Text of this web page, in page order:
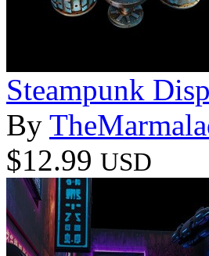
Steampunk
By
$12.99 USD